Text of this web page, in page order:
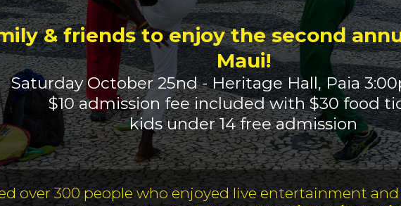
& friends to enjoy the second
Maui!
Saturday October 25nd - Heritage Hall, Paia
$10 admission fee included with $30 food
kids under 14 free admission
over 300 people who enjoyed live entertainment